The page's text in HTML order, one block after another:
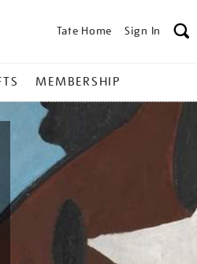
Tate Home Sign In
MEMBERSHIP